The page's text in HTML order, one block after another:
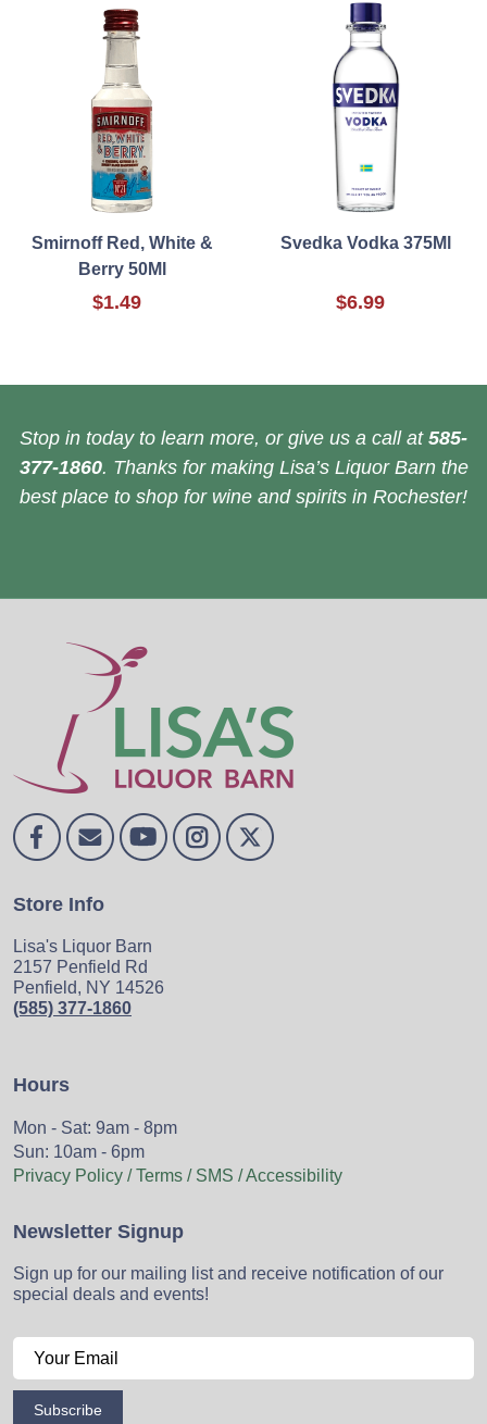
Smirnoff Red, White &
Berry 50Ml
$1.49
Svedka Vodka 375Ml
$6.99
Stop in today to learn more, or give us a call at 585-
377-1860. Thanks for making Lisa’s Liquor Barn the
best place to shop for wine and spirits in Rochester!
Store Info
Lisa's Liquor Barn
2157 Penfield Rd
Penfield, NY 14526
(585) 377-1860
Hours
Mon - Sat: 9am - 8pm
Sun: 10am - 6pm
Privacy Policy / Terms / SMS / Accessibility
Newsletter Signup
Sign up for our mailing list and receive notification of our
special deals and events!
Subscribe